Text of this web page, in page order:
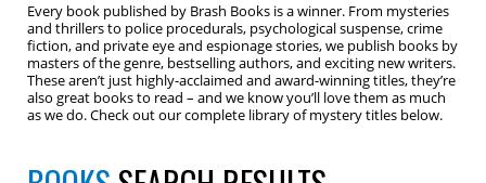
Every book published by Brash Books is a winner. From mysteries
and thrillers to police procedurals, psychological suspense, crime
fiction, and private eye and espionage stories, we publish books by
masters of the genre, bestselling authors, and exciting new writers.
These aren’t just highly-acclaimed and award-winning titles, they’re
also great books to read – and we know you’ll love them as much
as we do. Check out our complete library of mystery titles below.